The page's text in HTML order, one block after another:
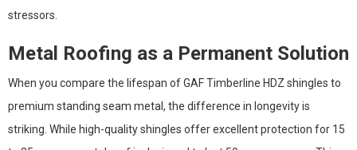
stressors.
Metal Roofing as a Permanent Solution
When you compare the lifespan of GAF Timberline HDZ shingles to
premium standing seam metal, the difference in longevity is
striking. While high-quality shingles offer excellent protection for 15